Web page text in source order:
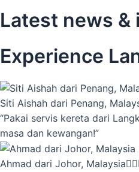
Latest news &
Experience
Siti Aishah dari Penang,
“Pakai servis kereta dari
masa dan kewangan!”
Ahmad dari Johor, Malaysia